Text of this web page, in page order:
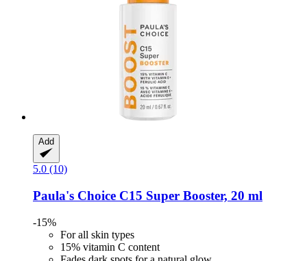
Add
5.0 (10)
Paula's Choice C15 Super Booster, 20 ml
-15%
For all skin types
15% vitamin C content